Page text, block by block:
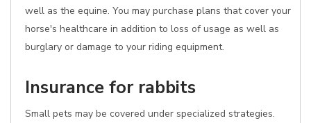
well as the equine. You may purchase plans that cover your
horse's healthcare in addition to loss of usage as well as
burglary or damage to your riding equipment.
Insurance for rabbits
Small pets may be covered under specialized strategies.